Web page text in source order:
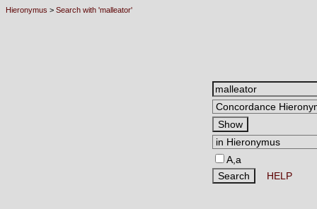
Hieronymus > Search with 'malleator'
A,a
HELP